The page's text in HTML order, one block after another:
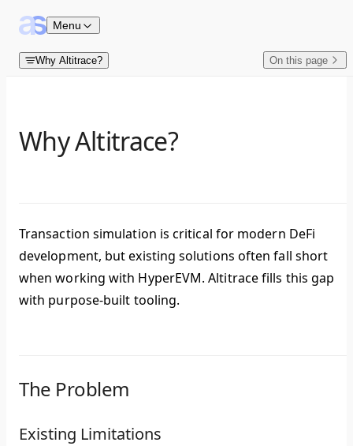
Skip to content
Menu
Why Altitrace? On this page
Why Altitrace?
Transaction simulation is critical for modern DeFi
development, but existing solutions often fall short
when working with HyperEVM. Altitrace fills this gap
with purpose-built tooling.
The Problem
Existing Limitations